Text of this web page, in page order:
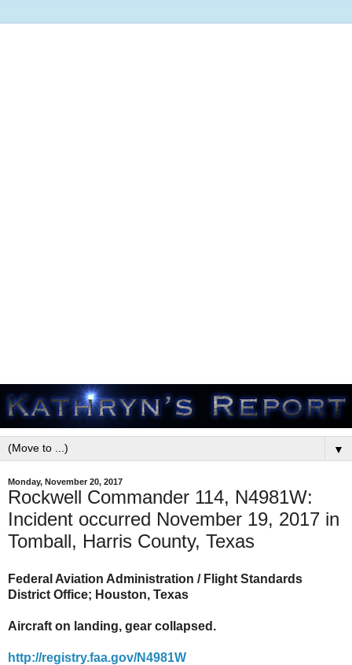
▼
Monday, November 20, 2017
Rockwell Commander 114, N4981W:
Incident occurred November 19, 2017 in
Tomball, Harris County, Texas
Federal Aviation Administration / Flight Standards
District Office; Houston, Texas
Aircraft on landing, gear collapsed.
http://registry.faa.gov/N4981W